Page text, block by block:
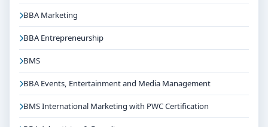
BBA Marketing
BBA Entrepreneurship
BMS
BBA Events, Entertainment and Media Management
BMS International Marketing with PWC Certification